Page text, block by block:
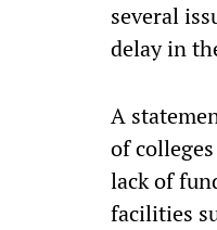
several
delay in
A
of
lack of
facilities